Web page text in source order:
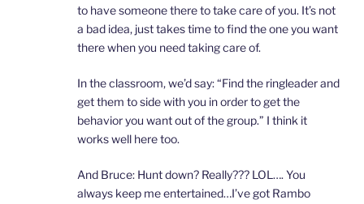
to have someone there to take care of you. It’s not
a bad idea, just takes time to find the one you want
there when you need taking care of.
In the classroom, we’d say: “Find the ringleader and
get them to side with you in order to get the
behavior you want out of the group.” I think it
works well here too.
And Bruce: Hunt down? Really??? LOL…. You
always keep me entertained…I’ve got Rambo